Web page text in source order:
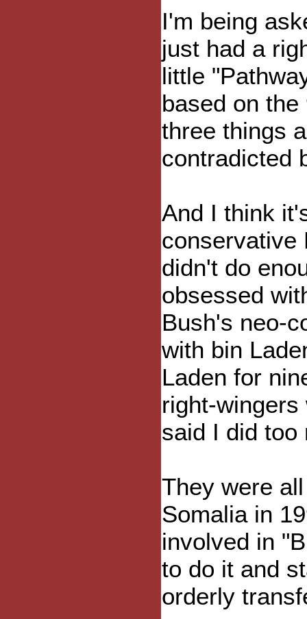
I'm being
just had a
little
based on
three things
contradicted
And I think
conservative
didn't do
obsessed
Bush's neo-
with bin
Laden for
right-
said I did too
They were
Somalia in
involved in
to do it and
orderly